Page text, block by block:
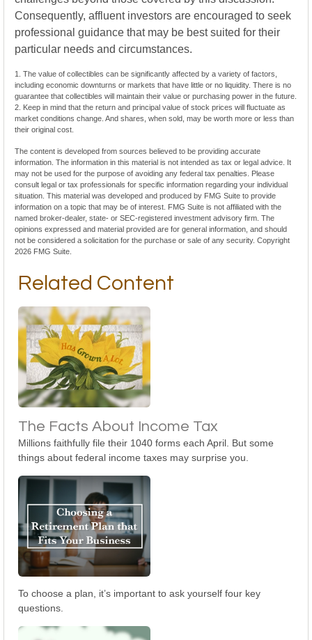
Consequently, affluent investors are encouraged to seek
professional guidance that may be best suited for their
particular needs and circumstances.
1. The value of collectibles can be significantly affected by a variety of factors,
including economic downturns or markets that have little or no liquidity. There is no
guarantee that collectibles will maintain their value or purchasing power in the future.
2. Keep in mind that the return and principal value of stock prices will fluctuate as
market conditions change. And shares, when sold, may be worth more or less than
their original cost.
The content is developed from sources believed to be providing accurate
information. The information in this material is not intended as tax or legal advice. It
may not be used for the purpose of avoiding any federal tax penalties. Please
consult legal or tax professionals for specific information regarding your individual
situation. This material was developed and produced by FMG Suite to provide
information on a topic that may be of interest. FMG Suite is not affiliated with the
named broker-dealer, state- or SEC-registered investment advisory firm. The
opinions expressed and material provided are for general information, and should
not be considered a solicitation for the purchase or sale of any security. Copyright
2026 FMG Suite.
Related Content
The Facts About Income Tax
Millions faithfully file their 1040 forms each April. But some
things about federal income taxes may surprise you.
To choose a plan, it’s important to ask yourself four key
questions.